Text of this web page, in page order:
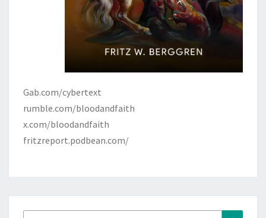
Gab.com/cybertext
rumble.com/bloodandfaith
x.com/bloodandfaith
fritzreport.podbean.com/